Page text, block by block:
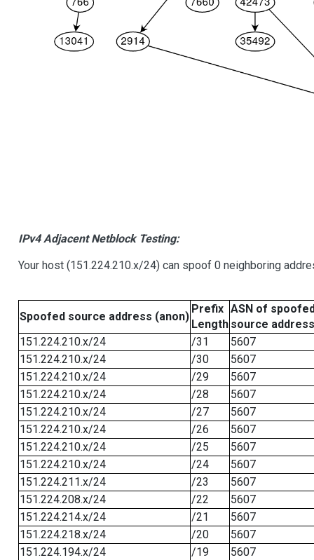
IPv4 Adjacent Netblock Testing:
Your host (151.224.210.x/24) can spoof 0 neighboring
Spoofed source address (anon)
Prefix
Length
ASN of
source address
151.224.210.x/24
/31
5607
151.224.210.x/24
/30
5607
151.224.210.x/24
/29
5607
151.224.210.x/24
/28
5607
151.224.210.x/24
/27
5607
151.224.210.x/24
/26
5607
151.224.210.x/24
/25
5607
151.224.210.x/24
/24
5607
151.224.211.x/24
/23
5607
151.224.208.x/24
/22
5607
151.224.214.x/24
/21
5607
151.224.218.x/24
/20
5607
151.224.194.x/24
/19
5607